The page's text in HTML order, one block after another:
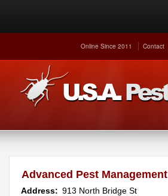
Online Since 2011 Contact
Advanced Pest Management
Address: 913 North Bridge St